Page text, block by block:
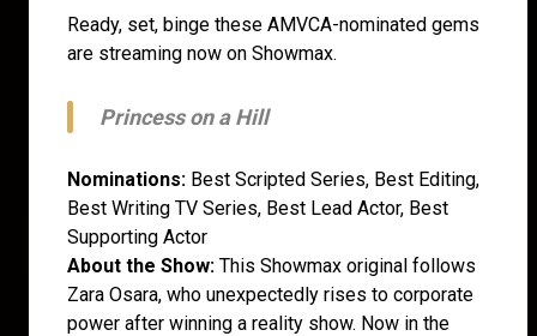
Ready, set, binge these AMVCA-nominated gems
are streaming now on Showmax.
Princess on a Hill
Nominations: Best Scripted Series, Best Editing,
Best Writing TV Series, Best Lead Actor, Best
Supporting Actor
About the Show: This Showmax original follows
Zara Osara, who unexpectedly rises to corporate
power after winning a reality show. Now in the